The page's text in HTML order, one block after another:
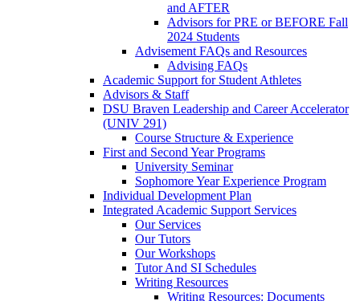
and AFTER
Advisors for PRE or BEFORE Fall
2024 Students
Advisement FAQs and Resources
Advising FAQs
Academic Support for Student Athletes
Advisors & Staff
DSU Braven Leadership and Career Accelerator
(UNIV 291)
Course Structure & Experience
First and Second Year Programs
University Seminar
Sophomore Year Experience Program
Individual Development Plan
Integrated Academic Support Services
Our Services
Our Tutors
Our Workshops
Tutor And SI Schedules
Writing Resources
Writing Resources: Documents